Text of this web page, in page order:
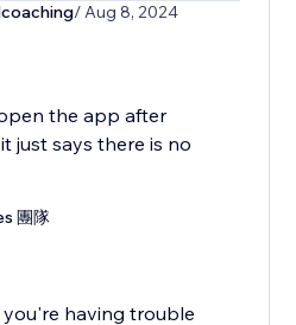
/ Aug 8, 2024
the app after
just says there is no
團隊
you're having trouble